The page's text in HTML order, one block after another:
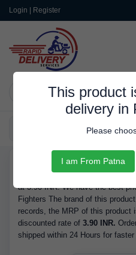
Login | Register
Categories
This product
delivery in
Please
I am From Patna
Buy Chart of Freedom Fighters -
at 3.90 INR. We have the best
Fighters The brand of this
records, the MRP of this product
discounted rate of 3.90 INR.
shipped within 24 Hours for faster